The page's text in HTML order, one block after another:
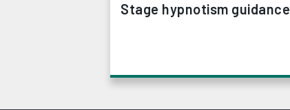
Stage hypnotism guidance